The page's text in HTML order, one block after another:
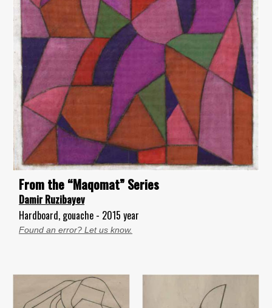
From the “Maqomat” Series
Damir Ruzibayev
Hardboard, gouache - 2015 year
Found an error? Let us know.